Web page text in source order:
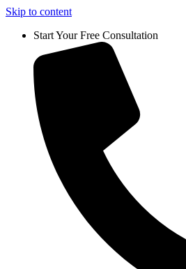
Skip to content
Start Your Free Consultation